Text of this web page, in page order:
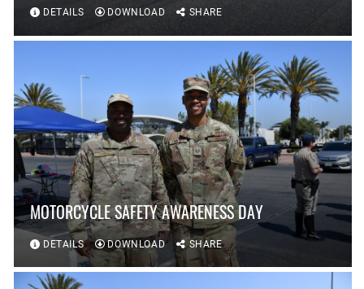
DETAILS DOWNLOAD SHARE
MOTORCYCLE SAFETY AWARENESS DAY
DETAILS DOWNLOAD SHARE